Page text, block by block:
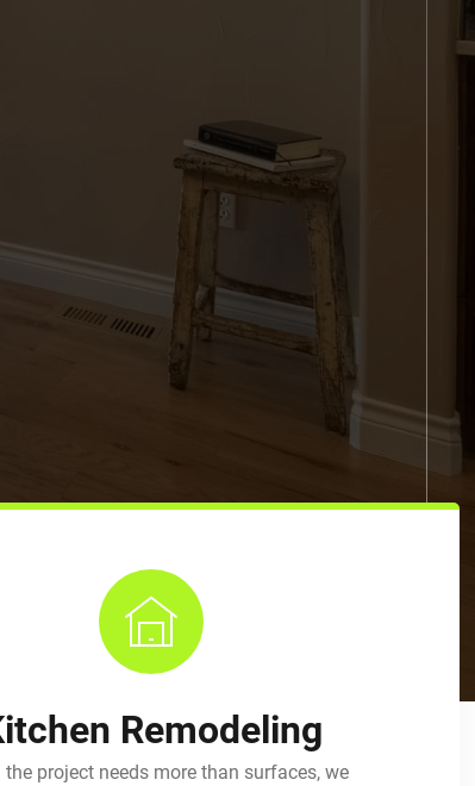
Remodeling
the project needs more than surfaces, we